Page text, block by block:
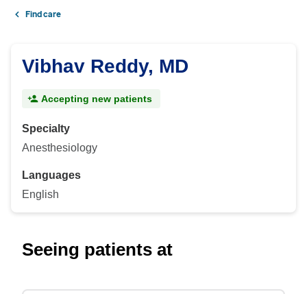
Find care
Vibhav Reddy, MD
Accepting new patients
Specialty
Anesthesiology
Languages
English
Seeing patients at